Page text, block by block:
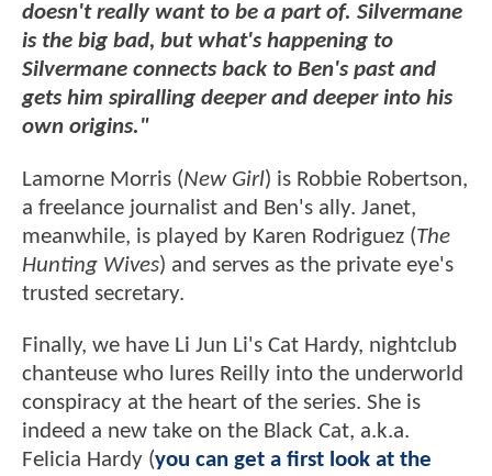
doesn't really want to be a part of. Silvermane
is the big bad, but what's happening to
Silvermane connects back to Ben's past and
gets him spiralling deeper and deeper into his
own origins."
Lamorne Morris (New Girl) is Robbie Robertson,
a freelance journalist and Ben's ally. Janet,
meanwhile, is played by Karen Rodriguez (The
Hunting Wives) and serves as the private eye's
trusted secretary.
Finally, we have Li Jun Li's Cat Hardy, nightclub
chanteuse who lures Reilly into the underworld
conspiracy at the heart of the series. She is
indeed a new take on the Black Cat, a.k.a.
Felicia Hardy (you can get a first look at the